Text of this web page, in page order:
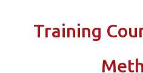
Training